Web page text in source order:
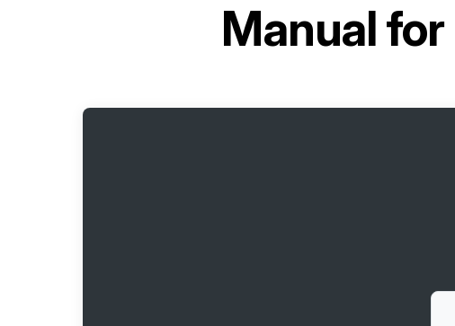
Manual for